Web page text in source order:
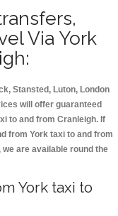
Via York
Stansted, Luton, London
will offer guaranteed
to and from Cranleigh. If
from York taxi to and from
are available round the
York taxi to